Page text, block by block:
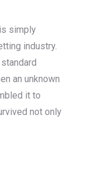
simply
industry.
an unknown
it to
not only